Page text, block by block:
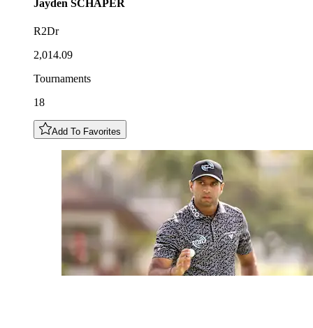
Jayden SCHAPER
R2Dr
2,014.09
Tournaments
18
Add To Favorites